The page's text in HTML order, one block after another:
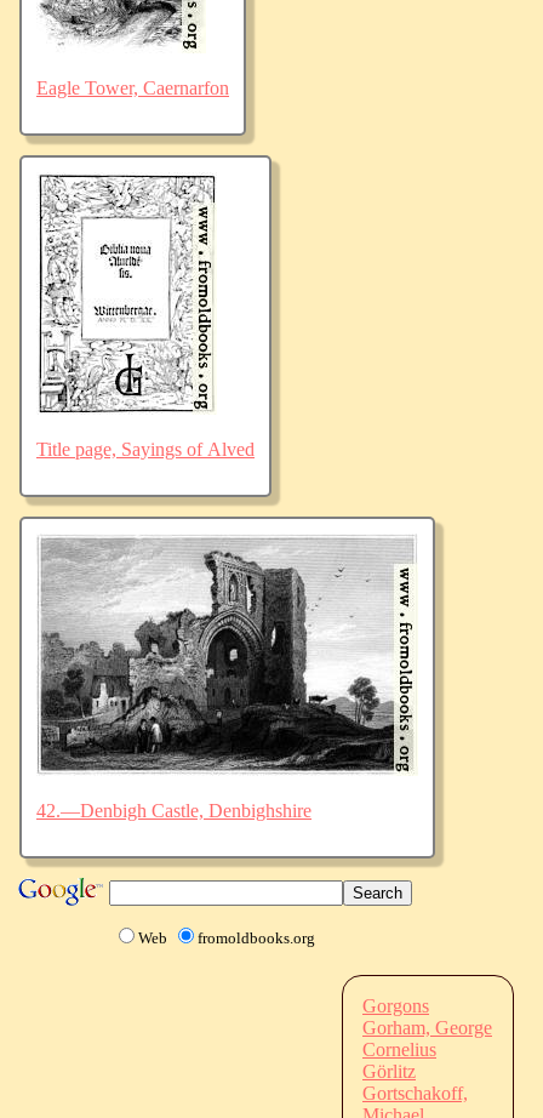
Eagle Tower, Caernarfon
Title page, Sayings of Alved
42.—Denbigh Castle, Denbighshire
Web fromoldbooks.org
Gorgons
Gorham, George
Cornelius
Görlitz
Gortschakoff,